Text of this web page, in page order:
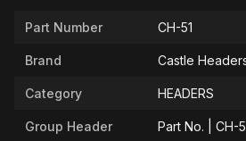
Part Number CH-51
Brand Castle
Category HEADERS
Group Header Part No. | CH-